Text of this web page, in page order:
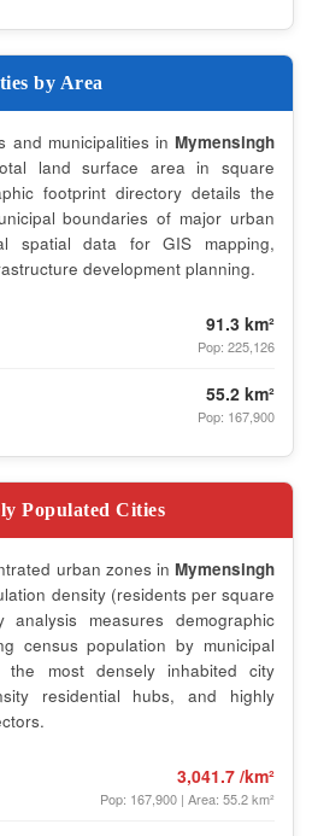
by Area
and municipalities in Mymensingh
land surface area in square
footprint directory details the
boundaries of major urban
spatial data for GIS mapping,
development planning.
91.3 km²
Pop: 225,126
55.2 km²
Pop: 167,900
Populated Cities
urban zones in Mymensingh
density (residents per square
analysis measures demographic
census population by municipal
the most densely inhabited city
residential hubs, and highly
3,041.7 /km²
Pop: 167,900 | Area: 55.2 km²